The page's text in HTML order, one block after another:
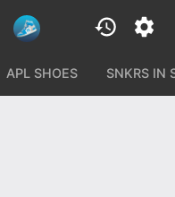
APL SHOES SNKRS IN